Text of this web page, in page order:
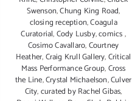
Swenson,Chung King Road,
closing reception,Coagula
Curatorial,Cody Lusby,comics,
Cosimo Cavallaro,Courtney
Heather,Craig Krull Gallery,Critical
Mass Performance Group,Cross
the Line,Crystal Michaelson,Culver
City,curated by Rachel Gibas,